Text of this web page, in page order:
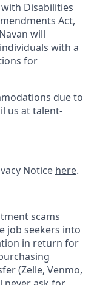
Disabilities
Act,
will
with a
for
due to
us attalent-
Notice here.
scams
job seekers into
in return for
(Zelle, Venmo,